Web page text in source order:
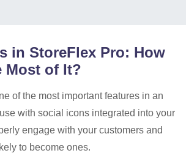
in StoreFlex Pro: How
Most of It?
of the most important features in an
with social icons integrated into your
engage with your customers and
to become ones.